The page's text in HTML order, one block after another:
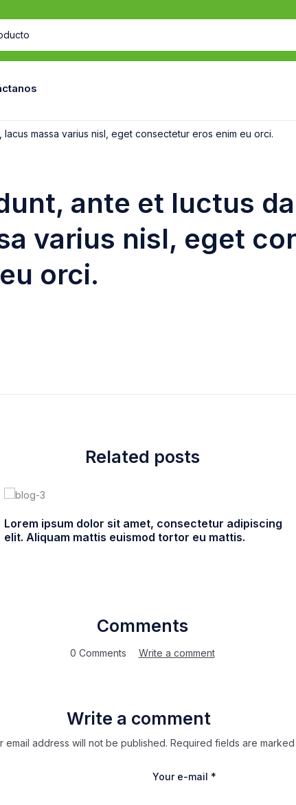
massa varius nisl, eget consectetur eros enim eu orci.
ante et luctus
varius nisl, eget
orci.
Related posts
Lorem ipsum dolor sit amet, consectetur adipiscing
elit. Aliquam mattis euismod tortor eu mattis.
Comments
0 Comments Write a comment
Write a comment
email address will not be published. Required fields are
Your e-mail *